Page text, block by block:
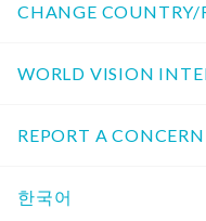
CHANGE COUNTRY/
WORLD VISION
REPORT A CONCERN
한국어